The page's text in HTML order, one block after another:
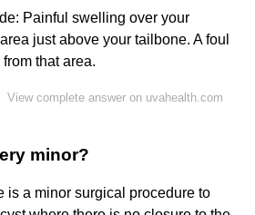
Painful swelling over your
just above your tailbone. A foul
that area.
View complete answer on uvahealth.com
minor?
is a minor surgical procedure to